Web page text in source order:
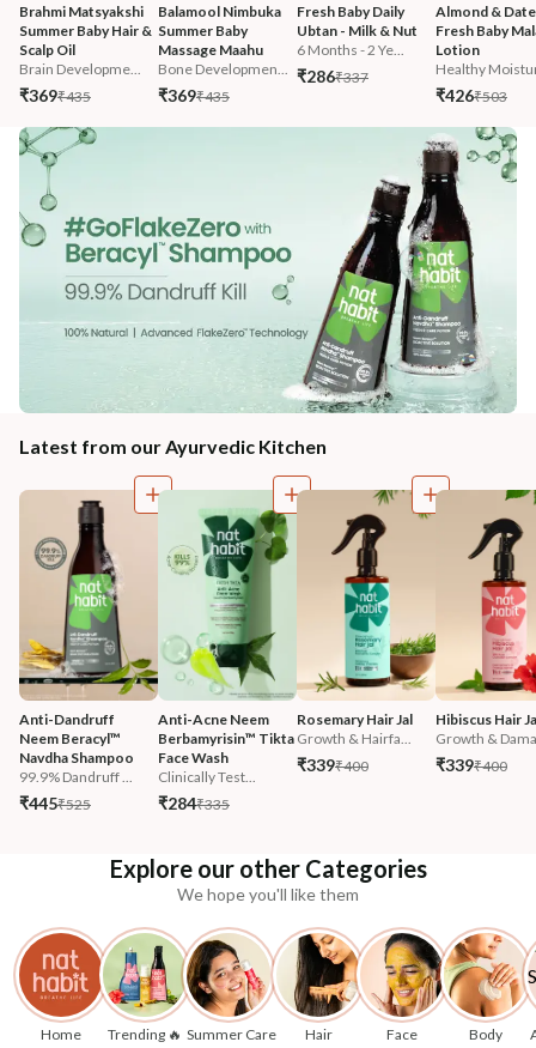
Brahmi Matsyakshi
Summer Baby Hair &
Scalp Oil
Brain Developme...
₹369₹435
Balamool Nimbuka
Summer Baby
Massage Maahu
Bone Developmen...
₹369₹435
Fresh Baby Daily
Ubtan - Milk & Nut
6 Months - 2 Ye...
₹286₹337
Almond &
Fresh Baby
Lotion
Healthy
₹426₹503
Latest from our Ayurvedic Kitchen
Anti-Dandruff
Neem Beracyl™
Navdha Shampoo
99.9% Dandruff ...
₹445₹525
Anti-Acne Neem
Berbamyrisin™ Tikta
Face Wash
Clinically Test...
₹284₹335
Rosemary Hair Jal
Growth & Hairfa...
₹339₹400
Hibiscus Hair
Growth &
₹339₹400
Explore our other Categories
We hope you'll like them
Home Trending 🔥 Summer Care Hair Face Body